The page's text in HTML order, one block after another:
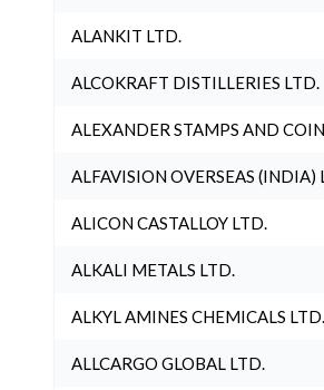
ALANKIT LTD.
ALCOKRAFT DISTILLERIES LTD.
ALEXANDER STAMPS AND
ALFAVISION OVERSEAS (INDIA)
ALICON CASTALLOY LTD.
ALKALI METALS LTD.
ALKYL AMINES CHEMICALS LTD.
ALLCARGO GLOBAL LTD.